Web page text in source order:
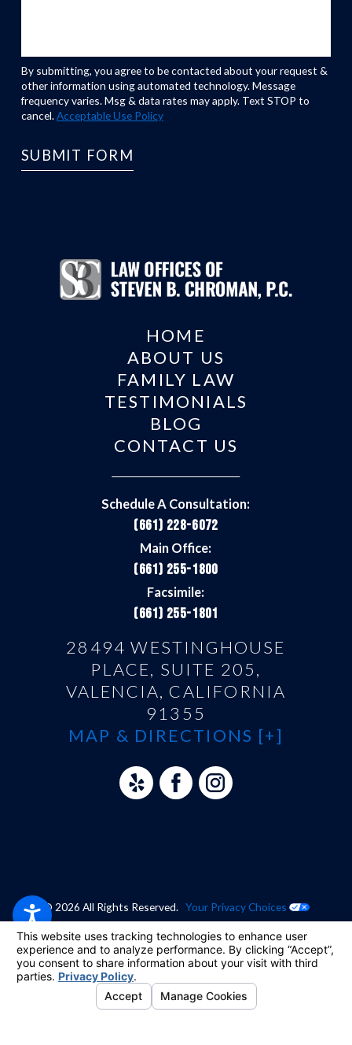
By submitting, you agree to be contacted about your request &
other information using automated technology. Message
frequency varies. Msg & data rates may apply. Text STOP to
cancel.Acceptable Use Policy
SUBMIT FORM
HOME
ABOUT US
FAMILY LAW
TESTIMONIALS
BLOG
CONTACT US
Schedule A Consultation:
(661) 228-6072
Main Office:
(661) 255-1800
Facsimile:
(661) 255-1801
28494 WESTINGHOUSE
PLACE, SUITE 205,
VALENCIA, CALIFORNIA
91355
MAP & DIRECTIONS [+]
© 2026 All Rights Reserved. Your Privacy Choices
Site Map Privacy Policy